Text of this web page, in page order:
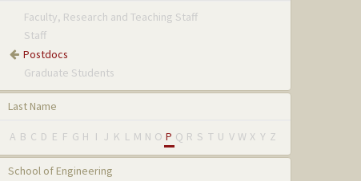
Faculty, Research and Teaching Staff
Staff
Postdocs
Graduate Students
Last Name
A B C D E F G H I J K L M N O P Q R S T U V W X Y Z
School of Engineering